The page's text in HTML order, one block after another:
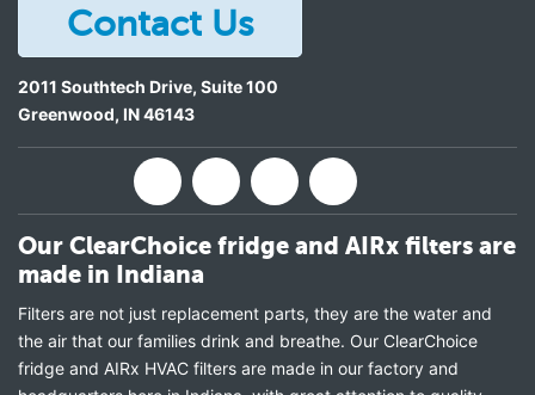
Contact Us
2011 Southtech Drive, Suite 100
Greenwood, IN46143
Our ClearChoice fridge and AIRx filters are
made in Indiana
Filters are not just replacement parts, they are the water and
the air that our families drink and breathe. Our ClearChoice
fridge and AIRx HVAC filters are made in our factory and